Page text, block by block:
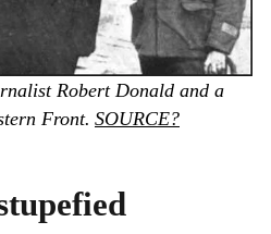
Front. SOURCE?